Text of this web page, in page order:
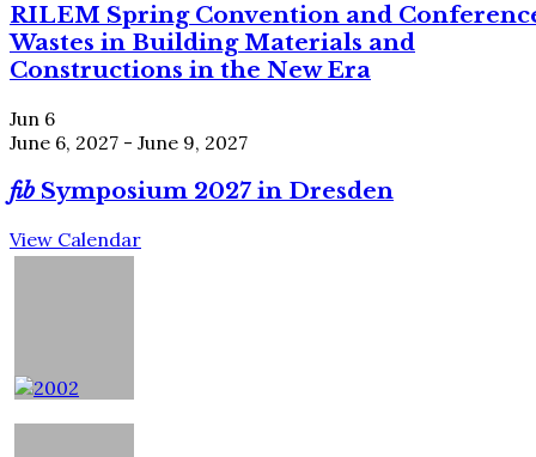
RILEM Spring Convention and
Wastes in Building Materials and
Constructions in the New Era
Jun 6
June 6, 2027 - June 9, 2027
fib Symposium 2027 in Dresden
View Calendar